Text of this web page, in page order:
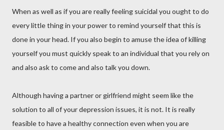
When as well as if you are really feeling suicidal you ought to do
every little thing in your power to remind yourself that this is
done in your head. If you also begin to amuse the idea of killing
yourself you must quickly speak to an individual that you rely on
and also ask to come and also talk you down.
Although having a partner or girlfriend might seem like the
solution to all of your depression issues, it is not. It is really
feasible to have a healthy connection even when you are